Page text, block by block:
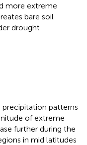
more extreme
bare soil
drought
patterns
of extreme
further during the
in mid latitudes